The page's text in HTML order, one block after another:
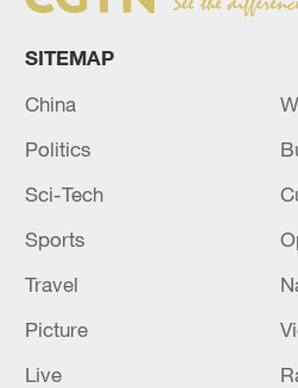
underway to enable the
of an aid delegation to
Qatar confirms that a high-
Iranian media: Araghchi
SITEMAP
China
Politics
Sci-Tech
Sports
Travel
Picture
Live